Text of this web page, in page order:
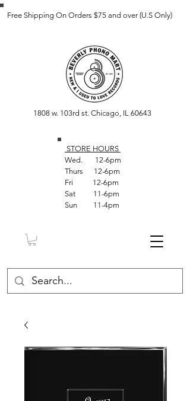
Free Shipping On Orders $75 and over (U.S Only)
1808 w. 103rd st. Chicago, IL 60643
STORE HOURS
Wed. 12-6pm
Thurs 12-6pm
Fri 12-6pm
Sat 11-6pm
Sun 11-4pm